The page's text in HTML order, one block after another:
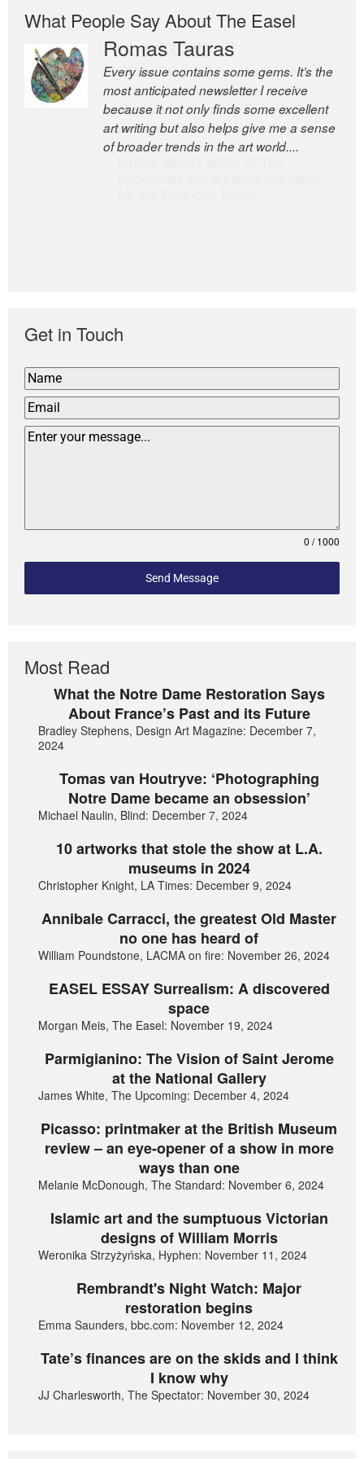
What People Say About The Easel
Romas Tauras
Every issue contains some gems. It’s the
most anticipated newsletter I receive
because it not only finds some excellent
art writing but also helps give me a sense
of broader trends in the art world....
Robert Cottrell
The Easel is one of the world’s great
newsletters, a model of taste and
intelligence; and Andrew Bailey is one of
the world’s most discerning editors.
Get in Touch
0 / 1000
Send Message
Most Read
What the Notre Dame Restoration Says
About France’s Past and its Future
Bradley Stephens, Design Art Magazine: December 7,
2024
Tomas van Houtryve: ‘Photographing
Notre Dame became an obsession’
Michael Naulin, Blind: December 7, 2024
10 artworks that stole the show at L.A.
museums in 2024
Christopher Knight, LA Times: December 9, 2024
Annibale Carracci, the greatest Old Master
no one has heard of
William Poundstone, LACMA on fire: November 26, 2024
EASEL ESSAY Surrealism: A discovered
space
Morgan Meis, The Easel: November 19, 2024
Parmigianino: The Vision of Saint Jerome
at the National Gallery
James White, The Upcoming: December 4, 2024
Picasso: printmaker at the British Museum
review – an eye-opener of a show in more
ways than one
Melanie McDonough, The Standard: November 6, 2024
Islamic art and the sumptuous Victorian
designs of William Morris
Weronika Strzyżyńska, Hyphen: November 11, 2024
Rembrandt's Night Watch: Major
restoration begins
Emma Saunders, bbc.com: November 12, 2024
Tate’s finances are on the skids and I think
I know why
JJ Charlesworth, The Spectator: November 30, 2024